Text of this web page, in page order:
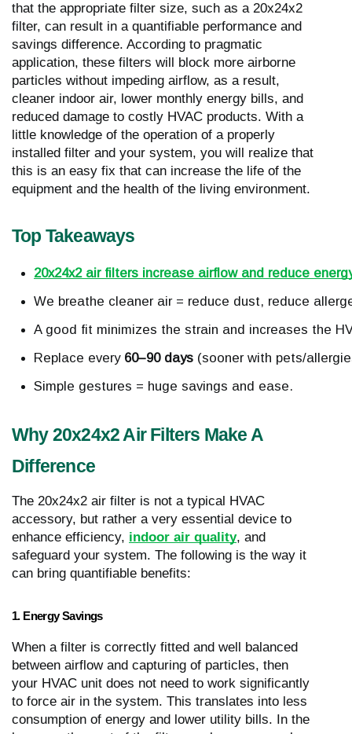
that the appropriate filter size, such as a 20x24x2
filter, can result in a quantifiable performance and
savings difference. According to pragmatic
application, these filters will block more airborne
particles without impeding airflow, as a result,
cleaner indoor air, lower monthly energy bills, and
reduced damage to costly HVAC products. With a
little knowledge of the operation of a properly
installed filter and your system, you will realize that
this is an easy fix that can increase the life of the
equipment and the health of the living environment.
Top Takeaways
20x24x2 air filters increase airflow and reduce
We breathe cleaner air = reduce dust, reduce
A good fit minimizes the strain and increases the
Replace every 60–90 days (sooner with pets/
Simple gestures = huge savings and ease.
Why 20x24x2 Air Filters Make A
Difference
The 20x24x2 air filter is not a typical HVAC
accessory, but rather a very essential device to
enhance efficiency, indoor air quality, and
safeguard your system. The following is the way it
can bring quantifiable benefits:
1. Energy Savings
When a filter is correctly fitted and well balanced
between airflow and capturing of particles, then
your HVAC unit does not need to work significantly
to force air in the system. This translates into less
consumption of energy and lower utility bills. In the